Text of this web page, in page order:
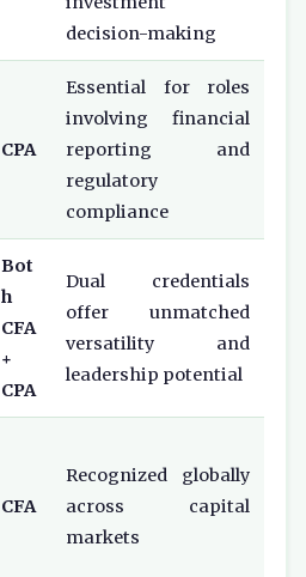
decision-making
CPA
Essential for roles
involving financial
reporting and
regulatory
compliance
Bot
h
CFA
+
CPA
Dual credentials
offer unmatched
versatility and
leadership potential
CFA
Recognized globally
across capital
markets